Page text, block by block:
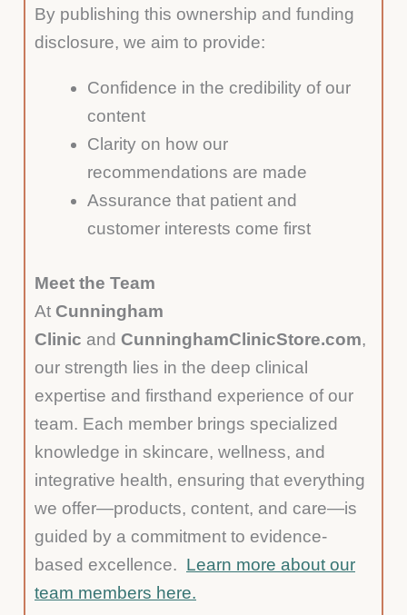
By publishing this ownership and funding
disclosure, we aim to provide:
Confidence in the credibility of our
content
Clarity on how our
recommendations are made
Assurance that patient and
customer interests come first
Meet the Team
At Cunningham
Clinic and CunninghamClinicStore.com,
our strength lies in the deep clinical
expertise and firsthand experience of our
team. Each member brings specialized
knowledge in skincare, wellness, and
integrative health, ensuring that everything
we offer—products, content, and care—is
guided by a commitment to evidence-
based excellence. Learn more about our
team members here.